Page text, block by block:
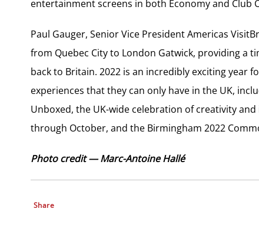
entertainment screens in both Economy and Club
Paul Gauger, Senior Vice President Americas
from Quebec City to London Gatwick, providing a
back to Britain. 2022 is an incredibly exciting year
experiences that they can only have in the UK,
Unboxed, the UK-wide celebration of creativity
through October, and the Birmingham 2022
Photo credit — Marc-Antoine Hallé
Share